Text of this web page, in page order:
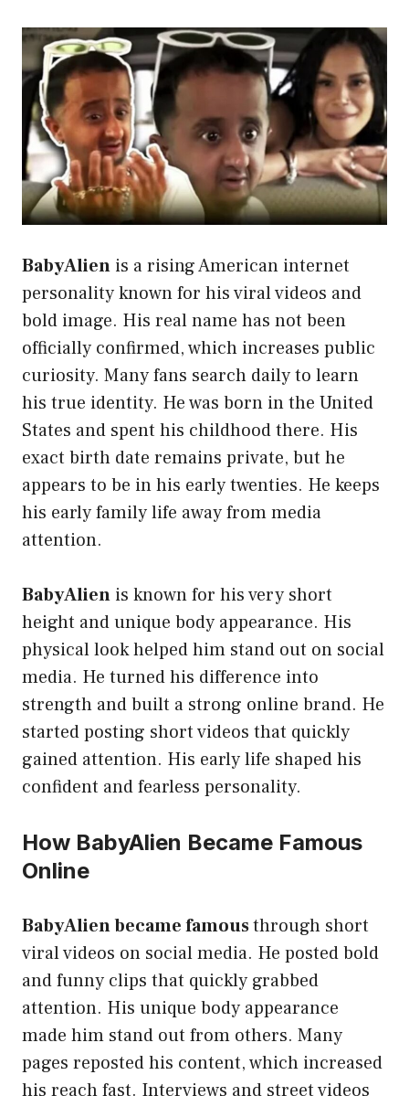
BabyAlien is a rising American internet
personality known for his viral videos and
bold image. His real name has not been
officially confirmed, which increases public
curiosity. Many fans search daily to learn
his true identity. He was born in the United
States and spent his childhood there. His
exact birth date remains private, but he
appears to be in his early twenties. He keeps
his early family life away from media
attention.
BabyAlien is known for his very short
height and unique body appearance. His
physical look helped him stand out on social
media. He turned his difference into
strength and built a strong online brand. He
started posting short videos that quickly
gained attention. His early life shaped his
confident and fearless personality.
How BabyAlien Became Famous
Online
BabyAlien became famousthrough short
viral videos on social media. He posted bold
and funny clips that quickly grabbed
attention. His unique body appearance
made him stand out from others. Many
pages reposted his content, which increased
his reach fast. Interviews and street videos